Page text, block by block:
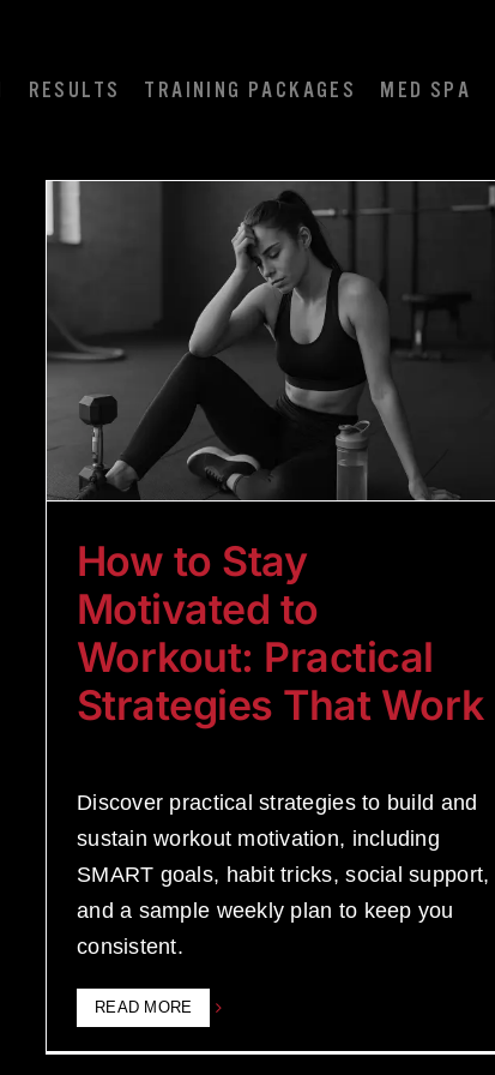
RESULTS TRAINING PACKAGES MED SPA
How to Stay
Motivated to
Workout: Practical
Strategies That Work
Discover practical strategies to build and
sustain workout motivation, including
SMART goals, habit tricks, social support,
and a sample weekly plan to keep you
consistent.
READ MORE